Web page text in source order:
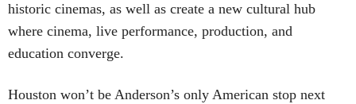
historic cinemas, as well as create a new cultural hub
where cinema, live performance, production, and
education converge.
Houston won’t be Anderson’s only American stop next